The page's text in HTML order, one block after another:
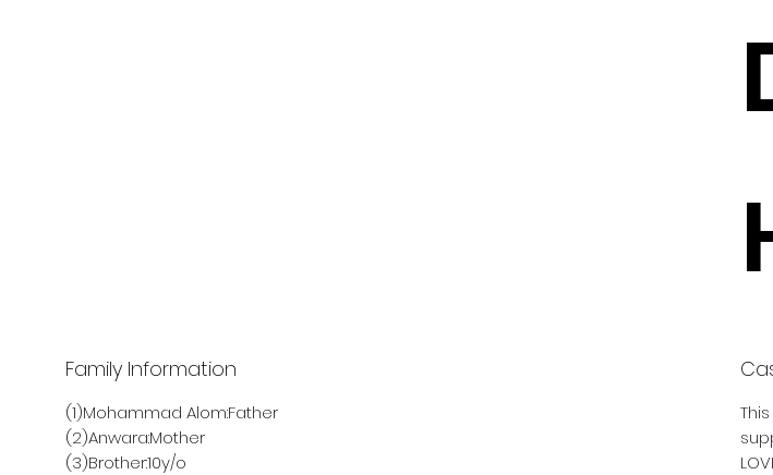
Family Information
(1)Mohammad Alom:Father
(2)Anwara:Mother
(3)Brother:10y/o